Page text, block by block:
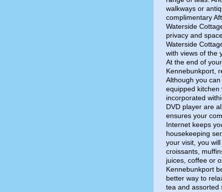
walkways or
complimentary
Waterside
privacy and
Waterside
with views of the
At the end of
Kennebunkport,
Although you
equipped kitchen
incorporated
DVD player are
ensures your
Internet keeps
housekeeping
your visit, you
croissants,
juices, coffee or
Kennebunkport
better way to
tea and assorted